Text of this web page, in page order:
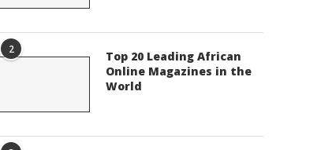
2
Top 20 Leading African
Online Magazines in the
World